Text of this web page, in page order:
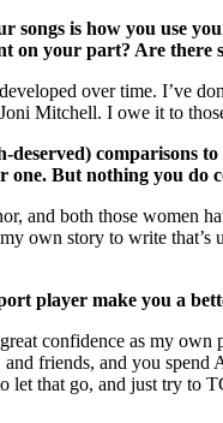
songs is how you use
on your part? Are
over time. I’ve
Mitchell. I owe it to
deserved)
But nothing you do
and both those women
my own story to write
player make you a
confidence as my own
friends, and you
let that go, and just try to